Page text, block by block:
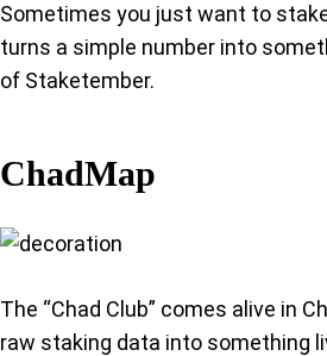
Sometimes you just want to
turns a simple number into
of Staketember.
ChadMap
The “Chad Club” comes alive in
raw staking data into something